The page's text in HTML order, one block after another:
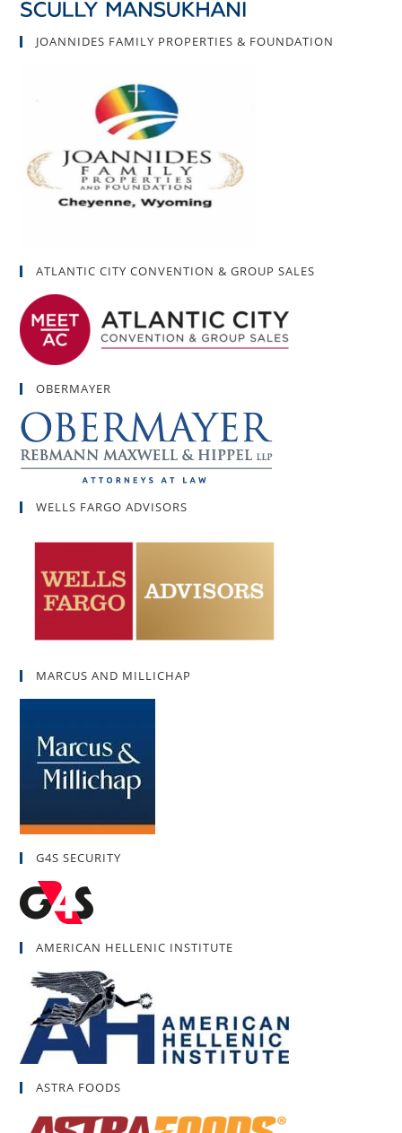
JOANNIDES FAMILY PROPERTIES & FOUNDATION
ATLANTIC CITY CONVENTION & GROUP SALES
OBERMAYER
WELLS FARGO ADVISORS
MARCUS AND MILLICHAP
G4S SECURITY
AMERICAN HELLENIC INSTITUTE
ASTRA FOODS